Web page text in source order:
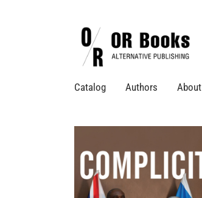
Catalog Authors About